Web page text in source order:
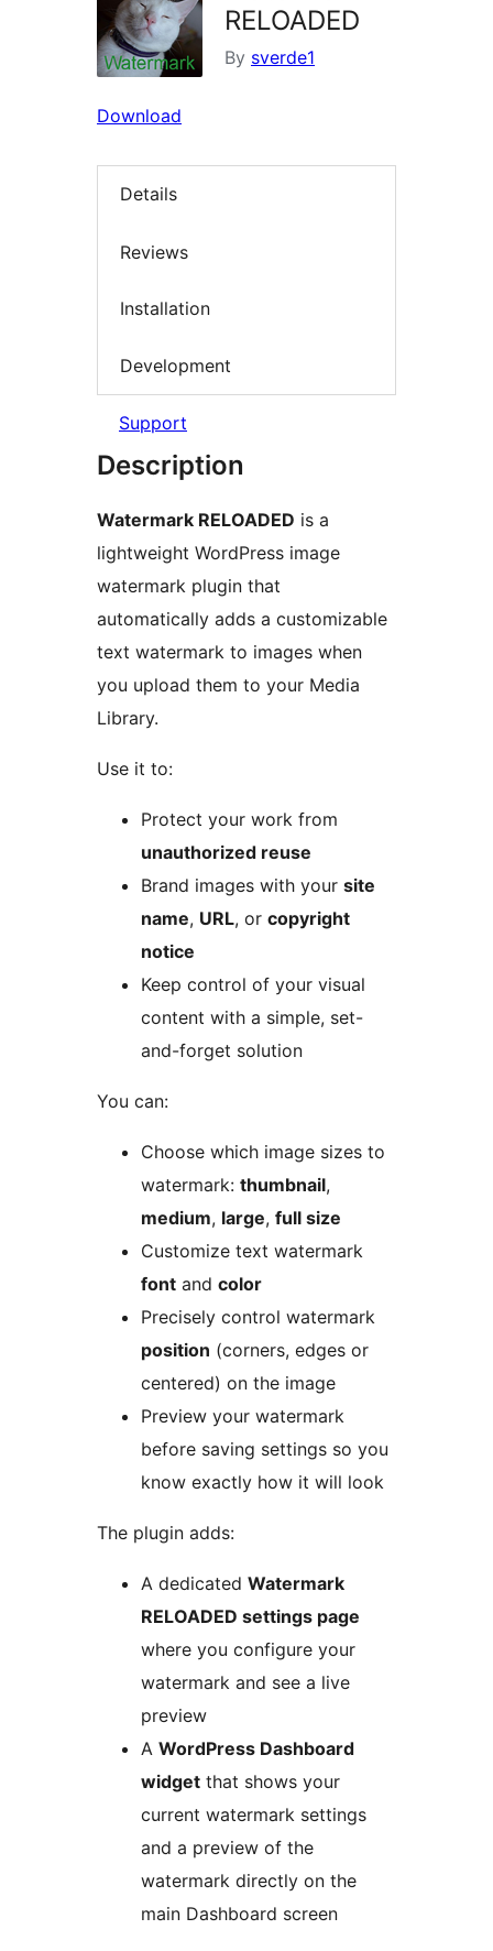
RELOADED
By sverde1
Download
Details
Reviews
Installation
Development
Support
Description
Watermark RELOADED is a
lightweight WordPress image
watermark plugin that
automatically adds a customizable
text watermark to images when
you upload them to your Media
Library.
Use it to:
Protect your work from
unauthorized reuse
Brand images with your site
name, URL, or copyright
notice
Keep control of your visual
content with a simple, set-
and-forget solution
You can:
Choose which image sizes to
watermark: thumbnail,
medium, large, full size
Customize text watermark
font and color
Precisely control watermark
position (corners, edges or
centered) on the image
Preview your watermark
before saving settings so you
know exactly how it will look
The plugin adds:
A dedicated Watermark
RELOADED settings page
where you configure your
watermark and see a live
preview
A WordPress Dashboard
widget that shows your
current watermark settings
and a preview of the
watermark directly on the
main Dashboard screen